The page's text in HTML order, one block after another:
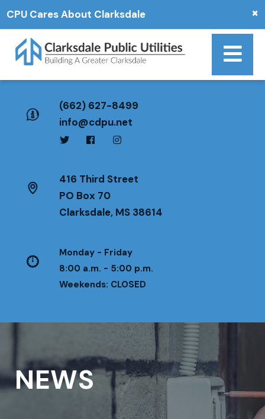
×
CPU Cares About Clarksdale
(662) 627-8499
info@cdpu.net
416 Third Street
PO Box 70
Clarksdale, MS 38614
Monday - Friday
8:00 a.m. - 5:00 p.m.
Weekends: CLOSED
NEWS